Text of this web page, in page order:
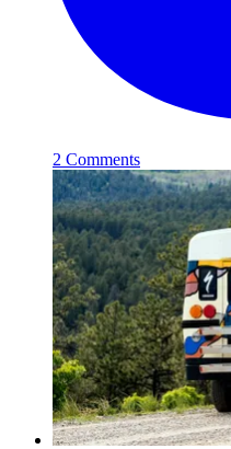
2 Comments